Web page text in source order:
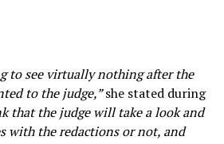
to see virtually nothing after the
to the judge,”she stated during
that the judge will take a look and
with the redactions or not, and